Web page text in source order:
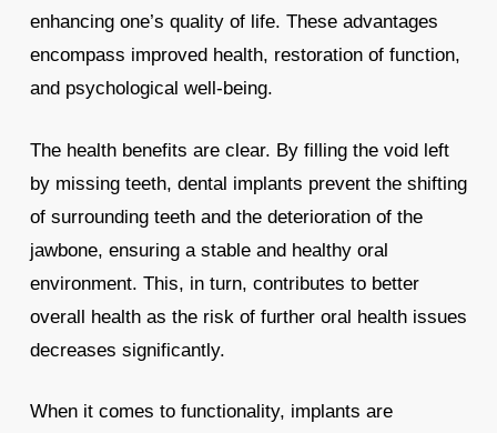
enhancing one’s quality of life. These advantages
encompass improved health, restoration of function,
and psychological well-being.
The health benefits are clear. By filling the void left
by missing teeth, dental implants prevent the shifting
of surrounding teeth and the deterioration of the
jawbone, ensuring a stable and healthy oral
environment. This, in turn, contributes to better
overall health as the risk of further oral health issues
decreases significantly.
When it comes to functionality, implants are